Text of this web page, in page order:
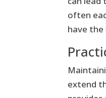
often
have
extend